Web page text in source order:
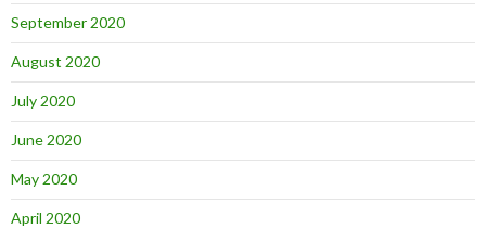
September 2020
August 2020
July 2020
June 2020
May 2020
April 2020